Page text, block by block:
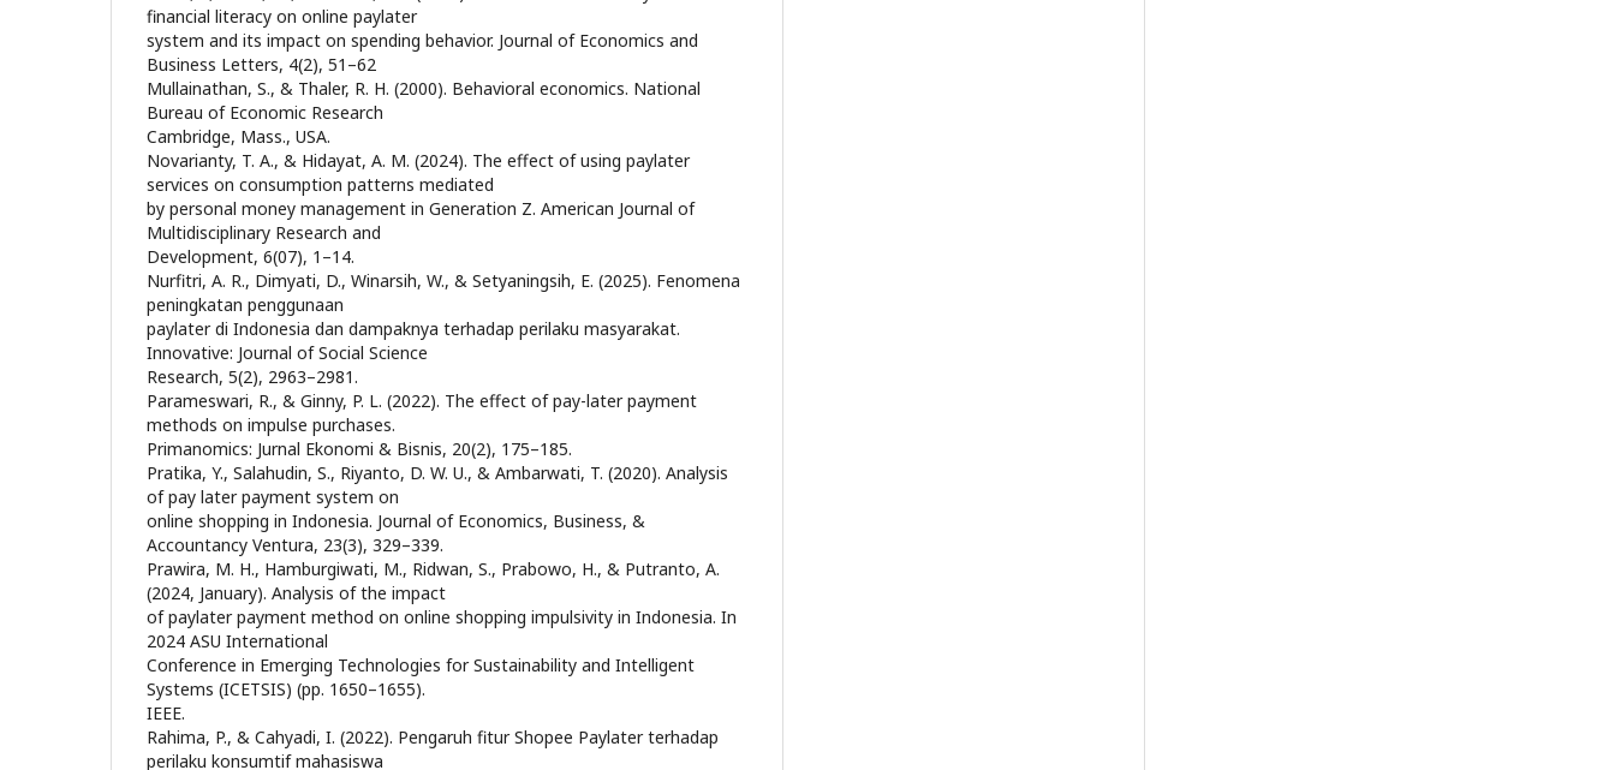
financial literacy on online paylater
system and its impact on spending behavior. Journal of Economics and
Business Letters, 4(2), 51–62
Mullainathan, S., & Thaler, R. H. (2000). Behavioral economics. National
Bureau of Economic Research
Cambridge, Mass., USA.
Novarianty, T. A., & Hidayat, A. M. (2024). The effect of using paylater
services on consumption patterns mediated
by personal money management in Generation Z. American Journal of
Multidisciplinary Research and
Development, 6(07), 1–14.
Nurfitri, A. R., Dimyati, D., Winarsih, W., & Setyaningsih, E. (2025). Fenomena
peningkatan penggunaan
paylater di Indonesia dan dampaknya terhadap perilaku masyarakat.
Innovative: Journal of Social Science
Research, 5(2), 2963–2981.
Parameswari, R., & Ginny, P. L. (2022). The effect of pay-later payment
methods on impulse purchases.
Primanomics: Jurnal Ekonomi & Bisnis, 20(2), 175–185.
Pratika, Y., Salahudin, S., Riyanto, D. W. U., & Ambarwati, T. (2020). Analysis
of pay later payment system on
online shopping in Indonesia. Journal of Economics, Business, &
Accountancy Ventura, 23(3), 329–339.
Prawira, M. H., Hamburgiwati, M., Ridwan, S., Prabowo, H., & Putranto, A.
(2024, January). Analysis of the impact
of paylater payment method on online shopping impulsivity in Indonesia. In
2024 ASU International
Conference in Emerging Technologies for Sustainability and Intelligent
Systems (ICETSIS) (pp. 1650–1655).
IEEE.
Rahima, P., & Cahyadi, I. (2022). Pengaruh fitur Shopee Paylater terhadap
perilaku konsumtif mahasiswa